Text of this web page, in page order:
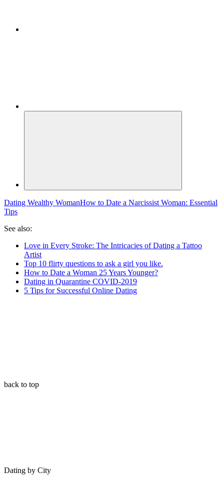
Dating Wealthy WomanHow to Date a Narcissist Woman: Essential
Tips
See also:
Love in Every Stroke: The Intricacies of Dating a Tattoo
Artist
Top 10 flirty questions to ask a girl you like.
How to Date a Woman 25 Years Younger?
Dating in Quarantine COVID-2019
5 Tips for Successful Online Dating
back to top
Dating by City